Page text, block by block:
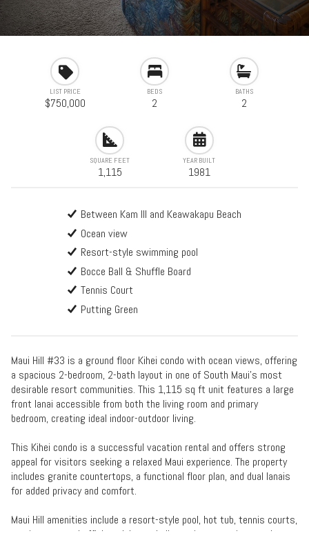
LIST PRICE
$750,000
BEDS
2
BATHS
2
SQUARE FEET
1,115
YEAR BUILT
1981
Between Kam III and Keawakapu Beach
Ocean view
Resort-style swimming pool
Bocce Ball & Shuffle Board
Tennis Court
Putting Green
Maui Hill #33 is a ground floor Kihei condo with ocean views, offering
a spacious 2-bedroom, 2-bath layout in one of South Maui’s most
desirable resort communities. This 1,115 sq ft unit features a large
front lanai accessible from both the living room and primary
bedroom, creating ideal indoor-outdoor living.
This Kihei condo is a successful vacation rental and offers strong
appeal for visitors seeking a relaxed Maui experience. The property
includes granite countertops, a functional floor plan, and dual lanais
for added privacy and comfort.
Maui Hill amenities include a resort-style pool, hot tub, tennis courts,
putting green, shuffleboard, bocce ball, concierge services, and on-